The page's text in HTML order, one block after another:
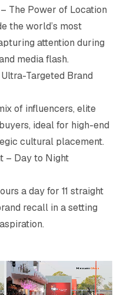
The Power of Location
the world’s most
attention during
media flash.
Targeted Brand
of influencers, elite
ideal for high-end
cultural placement.
– Day to Night
a day for 11 straight
recall in a setting